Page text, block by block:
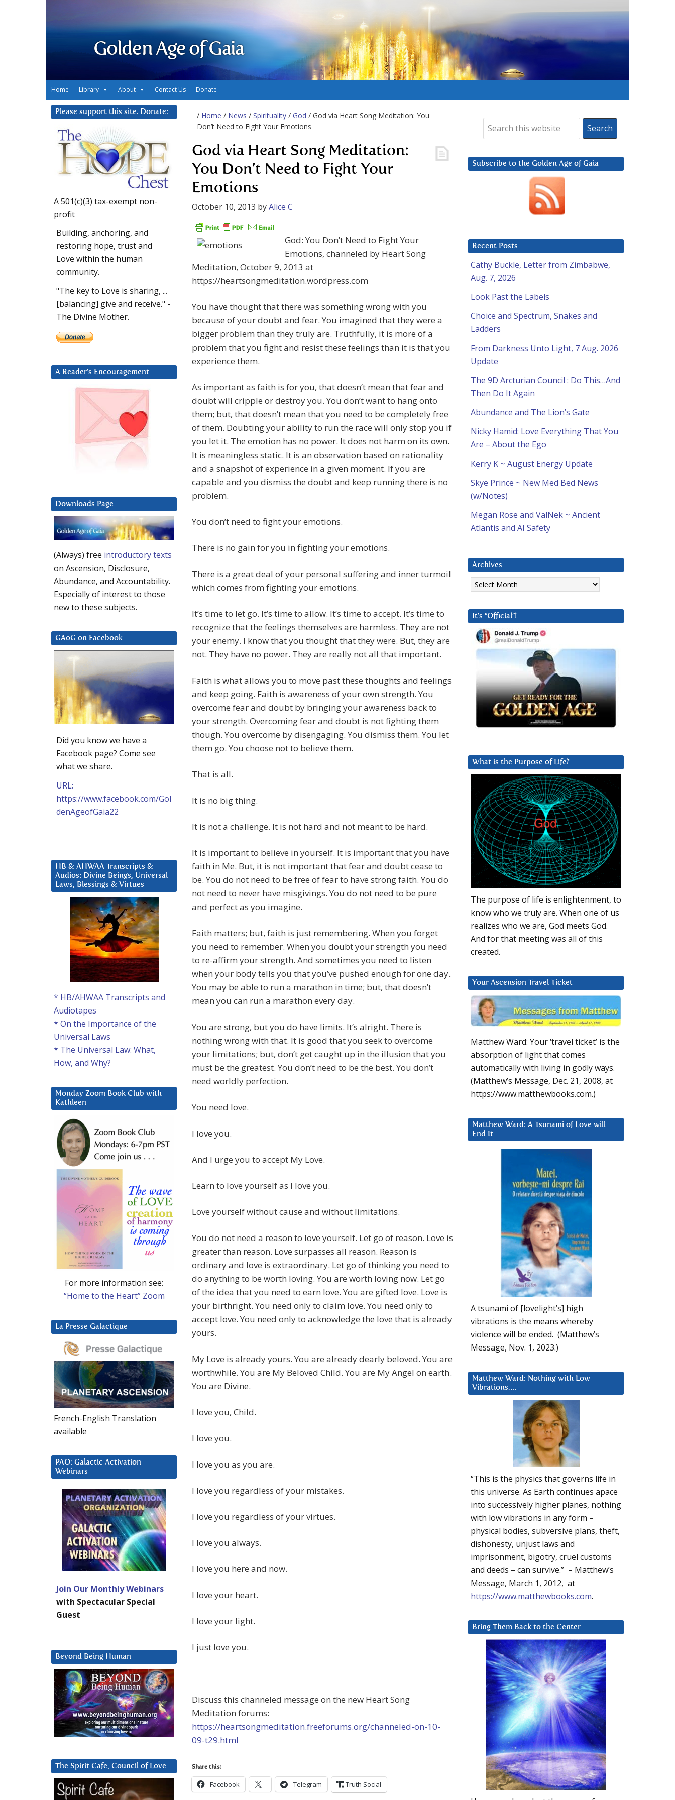
Golden Age of Gaia
Home Library About Contact Us Donate
/ Home / News / Spirituality / God / God via Heart Song Meditation: You
Don’t Need to Fight Your Emotions
God via Heart Song Meditation:
You Don’t Need to Fight Your
Emotions
October 10, 2013 byAlice C
God: You Don’t Need to Fight Your
Emotions, channeled by Heart Song
Meditation, October 9, 2013 at
https://heartsongmeditation.wordpress.com
You have thought that there was something wrong with you
because of your doubt and fear. You imagined that they were a
bigger problem than they truly are. Truthfully, it is more of a
problem that you fight and resist these feelings than it is that you
experience them.
As important as faith is for you, that doesn’t mean that fear and
doubt will cripple or destroy you. You don’t want to hang onto
them; but, that doesn’t mean that you need to be completely free
of them. Doubting your ability to run the race will only stop you if
you let it. The emotion has no power. It does not harm on its own.
It is meaningless static. It is an observation based on rationality
and a snapshot of experience in a given moment. If you are
capable and you dismiss the doubt and keep running there is no
problem.
You don’t need to fight your emotions.
There is no gain for you in fighting your emotions.
There is a great deal of your personal suffering and inner turmoil
which comes from fighting your emotions.
It’s time to let go. It’s time to allow. It’s time to accept. It’s time to
recognize that the feelings themselves are harmless. They are not
your enemy. I know that you thought that they were. But, they are
not. They have no power. They are really not all that important.
Faith is what allows you to move past these thoughts and feelings
and keep going. Faith is awareness of your own strength. You
overcome fear and doubt by bringing your awareness back to
your strength. Overcoming fear and doubt is not fighting them
though. You overcome by disengaging. You dismiss them. You let
them go. You choose not to believe them.
That is all.
It is no big thing.
It is not a challenge. It is not hard and not meant to be hard.
It is important to believe in yourself. It is important that you have
faith in Me. But, it is not important that fear and doubt cease to
be. You do not need to be free of fear to have strong faith. You do
not need to never have misgivings. You do not need to be pure
and perfect as you imagine.
Faith matters; but, faith is just remembering. When you forget
you need to remember. When you doubt your strength you need
to re-affirm your strength. And sometimes you need to listen
when your body tells you that you’ve pushed enough for one day.
You may be able to run a marathon in time; but, that doesn’t
mean you can run a marathon every day.
You are strong, but you do have limits. It’s alright. There is
nothing wrong with that. It is good that you seek to overcome
your limitations; but, don’t get caught up in the illusion that you
must be the greatest. You don’t need to be the best. You don’t
need worldly perfection.
You need love.
I love you.
And I urge you to accept My Love.
Learn to love yourself as I love you.
Love yourself without cause and without limitations.
You do not need a reason to love yourself. Let go of reason. Love is
greater than reason. Love surpasses all reason. Reason is
ordinary and love is extraordinary. Let go of thinking you need to
do anything to be worth loving. You are worth loving now. Let go
of the idea that you need to earn love. You are gifted love. Love is
your birthright. You need only to claim love. You need only to
accept love. You need only to acknowledge the love that is already
yours.
My Love is already yours. You are already dearly beloved. You are
worthwhile. You are My Beloved Child. You are My Angel on earth.
You are Divine.
I love you, Child.
I love you.
I love you as you are.
I love you regardless of your mistakes.
I love you regardless of your virtues.
I love you always.
I love you here and now.
I love your heart.
I love your light.
I just love you.
Discuss this channeled message on the new Heart Song
Meditation forums:
https://heartsongmeditation.freeforums.org/channeled-on-10-
09-t29.html
Share this:
Facebook Telegram Truth Social
Subscribe to the Golden Age of Gaia
Recent Posts
Cathy Buckle, Letter from Zimbabwe,
Aug. 7, 2026
Look Past the Labels
Choice and Spectrum, Snakes and
Ladders
From Darkness Unto Light, 7 Aug. 2026
Update
The 9D Arcturian Council : Do This…And
Then Do It Again
Abundance and The Lion’s Gate
Nicky Hamid: Love Everything That You
Are – About the Ego
Kerry K ~ August Energy Update
Skye Prince ~ New Med Bed News
(w/Notes)
Megan Rose and ValNek ~ Ancient
Atlantis and AI Safety
Archives
Archives
It’s “Official”!
What is the Purpose of Life?
The purpose of life is enlightenment, to
know who we truly are. When one of us
realizes who we are, God meets God.
And for that meeting was all of this
created.
Your Ascension Travel Ticket
Matthew Ward: Your ‘travel ticket’ is the
absorption of light that comes
automatically with living in godly ways.
(Matthew’s Message, Dec. 21, 2008, at
https://www.matthewbooks.com.)
Matthew Ward: A Tsunami of Love will
End It
A tsunami of [lovelight’s] high
vibrations is the means whereby
violence will be ended. (Matthew’s
Message, Nov. 1, 2023.)
Matthew Ward: Nothing with Low
Vibrations….
“This is the physics that governs life in
this universe. As Earth continues apace
into successively higher planes, nothing
with low vibrations in any form –
physical bodies, subversive plans, theft,
dishonesty, unjust laws and
imprisonment, bigotry, cruel customs
and deeds – can survive.” – Matthew’s
Message, March 1, 2012, at
https://www.matthewbooks.com.
Bring Them Back to the Center
Please support this site. Donate:
A 501(c)(3) tax-exempt non-
profit
Building, anchoring, and
restoring hope, trust and
Love within the human
community.
"The key to Love is sharing, ...
[balancing] give and receive." -
The Divine Mother.
A Reader’s Encouragement
Downloads Page
(Always) free introductory texts
on Ascension, Disclosure,
Abundance, and Accountability.
Especially of interest to those
new to these subjects.
GAoG on Facebook
Did you know we have a
Facebook page? Come see
what we share.
URL:
https://www.facebook.com/Gol
denAgeofGaia22
HB & AHWAA Transcripts &
Audios: Divine Beings, Universal
Laws, Blessings & Virtues
* HB/AHWAA Transcripts and
Audiotapes
* On the Importance of the
Universal Laws
* The Universal Law: What,
How, and Why?
Monday Zoom Book Club with
Kathleen
For more information see:
“Home to the Heart” Zoom
La Presse Galactique
French-English Translation
available
PAO: Galactic Activation
Webinars
Join Our Monthly Webinars
with Spectacular Special
Guest
Beyond Being Human
The Spirit Cafe, Council of Love